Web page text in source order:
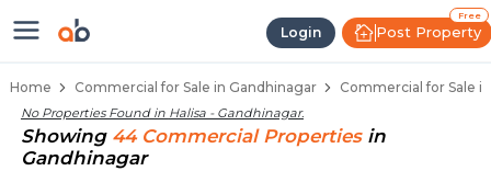
Login
Free
Post Property
Property Listings
Home Commercial for Sale in Gandhinagar Commercial for Sale
No Properties Found in Halisa - Gandhinagar.
Showing 44 CommercialProperties in
Gandhinagar
Shops for Sale in Halisa
Commercial Shops Near Halisa
Retail Shops in Halisa
Shop Spaces for Business in Halisa